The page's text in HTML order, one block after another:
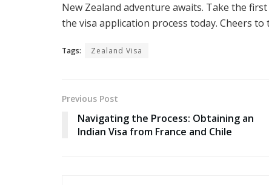
New Zealand adventure awaits. Take the
the visa application process today. Cheers to
Tags: Zealand Visa
Previous Post
Navigating the Process: Obtaining an
Indian Visa from France and Chile